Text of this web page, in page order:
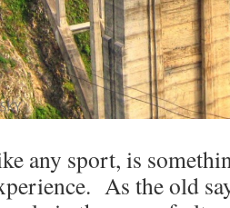
any sport, is
As the old